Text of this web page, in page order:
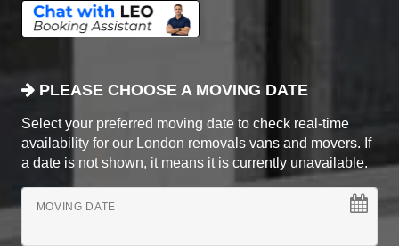
PLEASE CHOOSE A MOVING DATE
Select your preferred moving date to check real-time
availability for our London removals vans and movers. If
a date is not shown, it means it is currently unavailable.
MOVING DATE